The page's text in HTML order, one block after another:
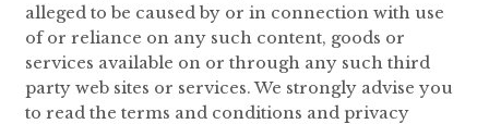
alleged to be caused by or in connection with use
of or reliance on any such content, goods or
services available on or through any such third
party web sites or services. We strongly advise you
to read the terms and conditions and privacy